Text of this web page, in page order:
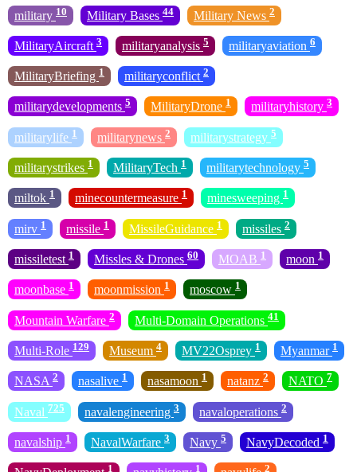
military 10 Military Bases 44 Military News 2
MilitaryAircraft 3 militaryanalysis 5 militaryaviation 6
MilitaryBriefing 1 militaryconflict 2
militarydevelopments 5 MilitaryDrone 1 militaryhistory 3
militarylife 1 militarynews 2 militarystrategy 5
militarystrikes 1 MilitaryTech 1 militarytechnology 5
miltok 1 minecountermeasure 1 minesweeping 1
mirv 1 missile 1 MissileGuidance 1 missiles 2
missiletest 1 Missles & Drones 60 MOAB 1 moon 1
moonbase 1 moonmission 1 moscow 1
Mountain Warfare 2 Multi-Domain Operations 41
Multi-Role 129 Museum 4 MV22Osprey 1 Myanmar 1
NASA 2 nasalive 1 nasamoon 1 natanz 2 NATO 7
Naval 725 navalengineering 3 navaloperations 2
navalship 1 NavalWarfare 3 Navy 5 NavyDecoded 1
1 1 2